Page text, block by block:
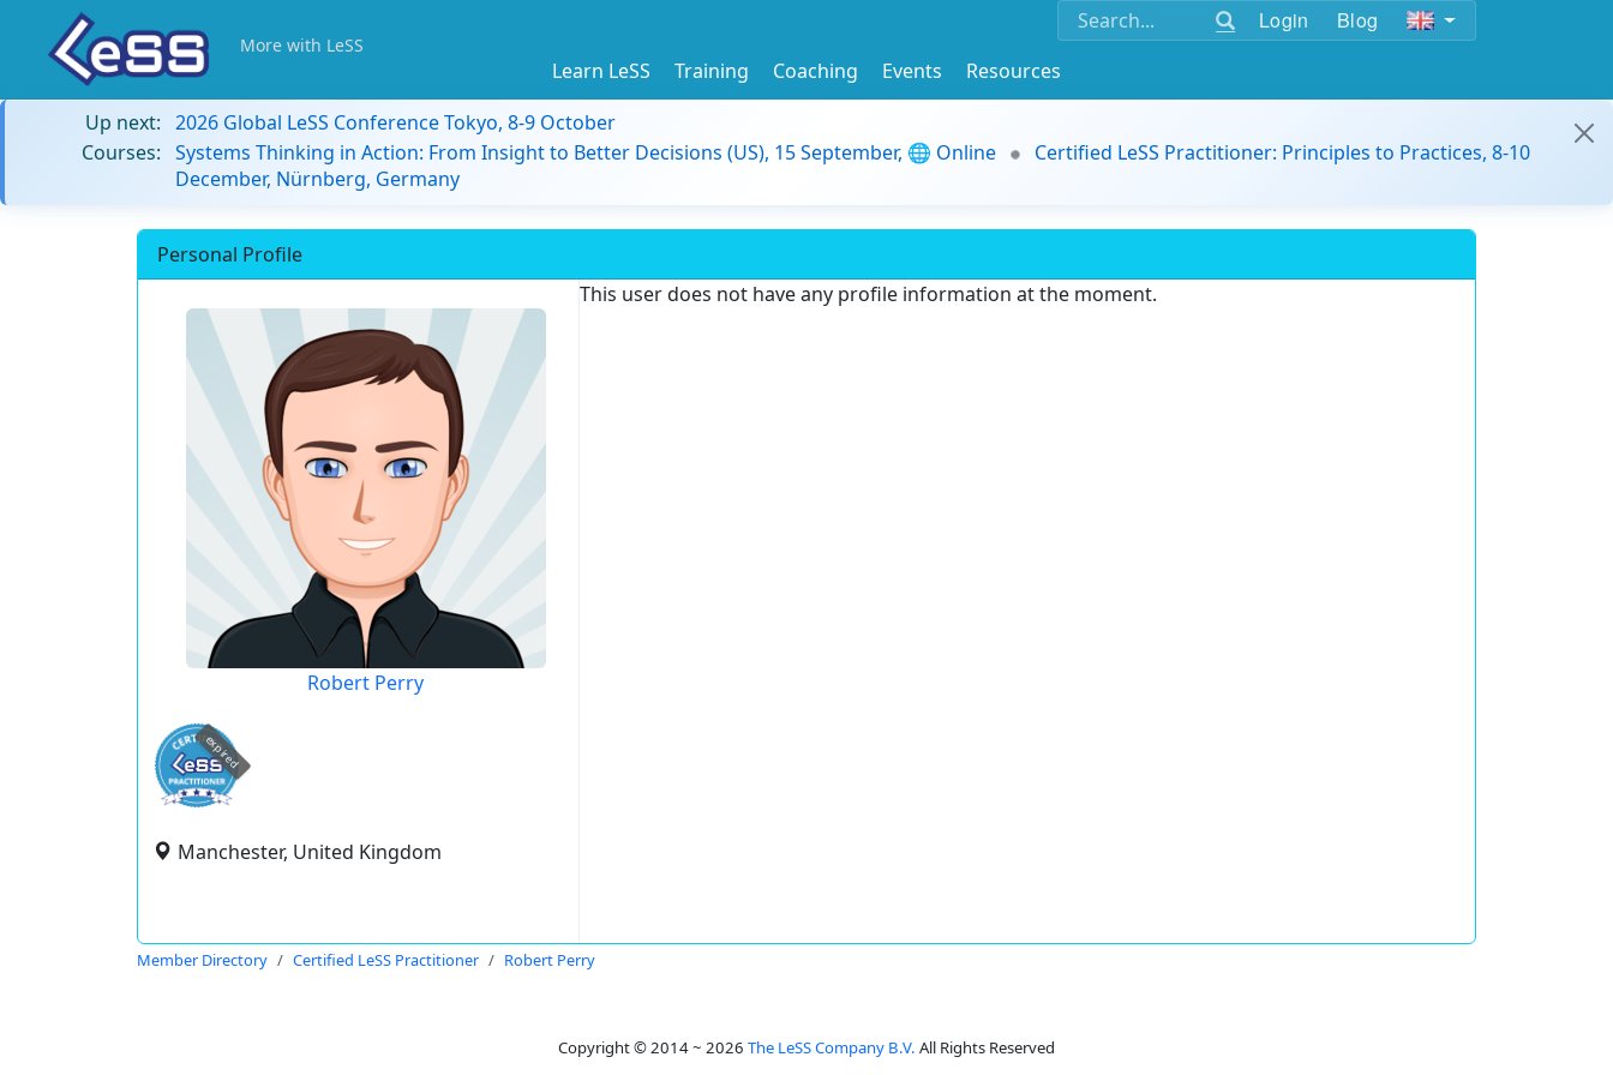
Login Blog
More with LeSS
Learn LeSS Training Coaching Events
Resources
Up next: 2026 Global LeSS Conference Tokyo, 8-9 October
Courses: Systems Thinking in Action: From Insight to Better Decisions (US), 15 September, 🌐 Online
Certified LeSS Practitioner: Principles to Practices, 8-10
December, Nürnberg, Germany
Personal Profile
Robert Perry
expired
Manchester, United Kingdom
This user does not have any profile information at the moment.
Member Directory Certified LeSS Practitioner Robert Perry
Copyright © 2014 ~ 2026 The LeSS Company B.V. All Rights Reserved